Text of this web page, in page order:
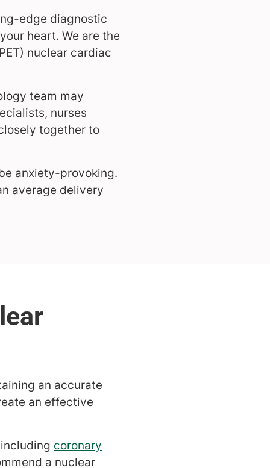
edge diagnostic
heart. We are the
nuclear cardiac
team may
nurses
together to
anxiety-provoking.
average delivery
an accurate
an effective
coronary
a nuclear